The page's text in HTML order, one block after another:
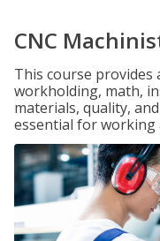
CNC
This course provides
workholding, math,
materials, quality,
essential for working